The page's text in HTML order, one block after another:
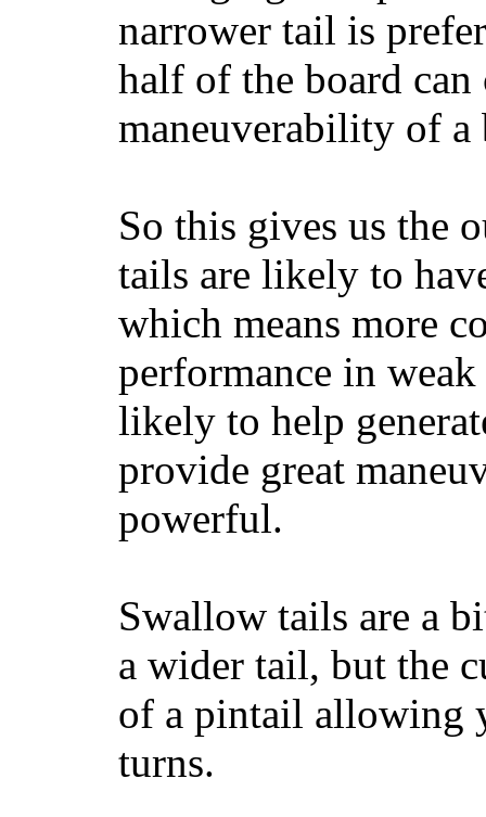
narrower tail is
half of the board
maneuverability of a
So this gives us the
tails are likely to
which means more
performance in
likely to help
provide great
powerful.
Swallow tails are a
a wider tail, but the
of a pintail allowing
turns.